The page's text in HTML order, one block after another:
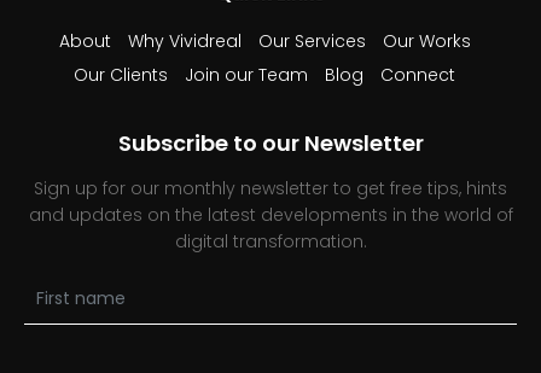
About Why Vividreal Our Services
Our Works
Our Clients
Join our Team Blog Connect
Subscribe to our Newsletter
Sign up for our monthly newsletter to get free tips, hints
and updates on the latest developments in the world of
digital transformation.